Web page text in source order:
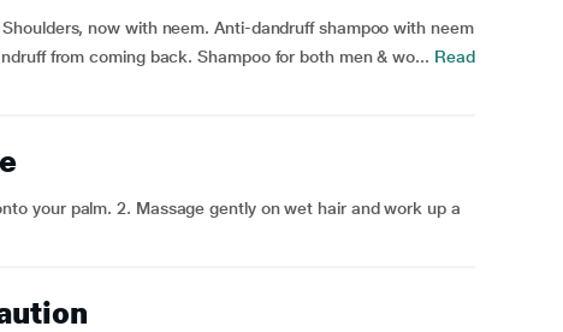
now with neem. Anti-dandruff shampoo with neem
from coming back. Shampoo for both men & wo... Read
your palm. 2. Massage gently on wet hair and work up a